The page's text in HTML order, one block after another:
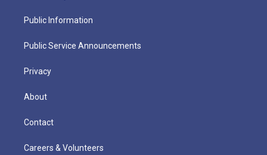
Public Information
Public Service Announcements
Privacy
About
Contact
Careers & Volunteers